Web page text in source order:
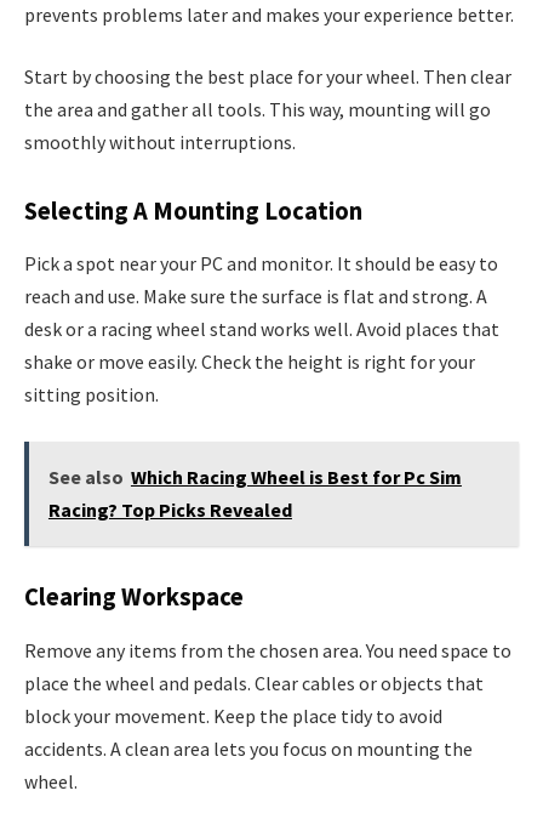
prevents problems later and makes your experience better.
Start by choosing the best place for your wheel. Then clear
the area and gather all tools. This way, mounting will go
smoothly without interruptions.
Selecting A Mounting Location
Pick a spot near your PC and monitor. It should be easy to
reach and use. Make sure the surface is flat and strong. A
desk or a racing wheel stand works well. Avoid places that
shake or move easily. Check the height is right for your
sitting position.
See also Which Racing Wheel is Best for Pc Sim
Racing? Top Picks Revealed
Clearing Workspace
Remove any items from the chosen area. You need space to
place the wheel and pedals. Clear cables or objects that
block your movement. Keep the place tidy to avoid
accidents. A clean area lets you focus on mounting the
wheel.